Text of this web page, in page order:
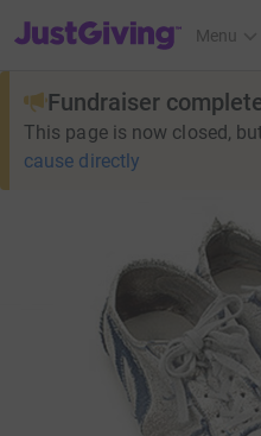
JustGiving’s homepage
Menu
Fundraiser
This page is now closed,
cause directly